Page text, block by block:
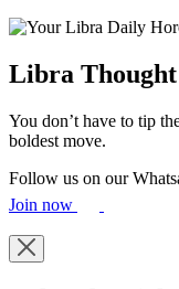
Libra
You don’t have to tip
boldest move.
Follow us on our
Join now